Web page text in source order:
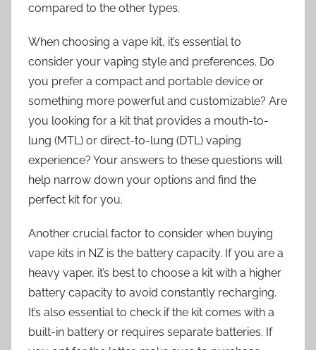
compared to the other types.
When choosing a vape kit, it’s essential to
consider your vaping style and preferences. Do
you prefer a compact and portable device or
something more powerful and customizable? Are
you looking for a kit that provides a mouth-to-
lung (MTL) or direct-to-lung (DTL) vaping
experience? Your answers to these questions will
help narrow down your options and find the
perfect kit for you.
Another crucial factor to consider when buying
vape kits in NZ is the battery capacity. If you are a
heavy vaper, it’s best to choose a kit with a higher
battery capacity to avoid constantly recharging.
It’s also essential to check if the kit comes with a
built-in battery or requires separate batteries. If